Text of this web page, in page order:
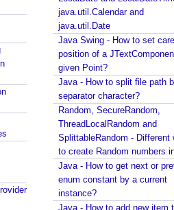
ways to create
in Java
previous enum constant
instance?
item to a Collection while
and removing old item?
array element by index?
Precision?
Integral Representation
of two or more
Collections into a new
one?
or previous item from a
java.util.Calendar and
java.util.Date
Java Swing - How to set
position of a
given Point?
Java - How to split file path
separator character?
Random, SecureRandom,
ThreadLocalRandom and
SplittableRandom - Different ways
to create Random numbers
Java - How to get next or
enum constant by a current
instance?
Java - How to add new item